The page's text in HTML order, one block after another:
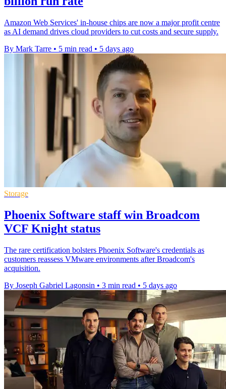
Amazon Web Services' in-house chips are now a major profit centre
as AI demand drives cloud providers to cut costs and secure supply.
By Mark Tarre • 5 min read • 5 days ago
Storage
Phoenix Software staff win Broadcom
VCF Knight status
The rare certification bolsters Phoenix Software's credentials as
customers reassess VMware environments after Broadcom's
acquisition.
By Joseph Gabriel Lagonsin • 3 min read • 5 days ago